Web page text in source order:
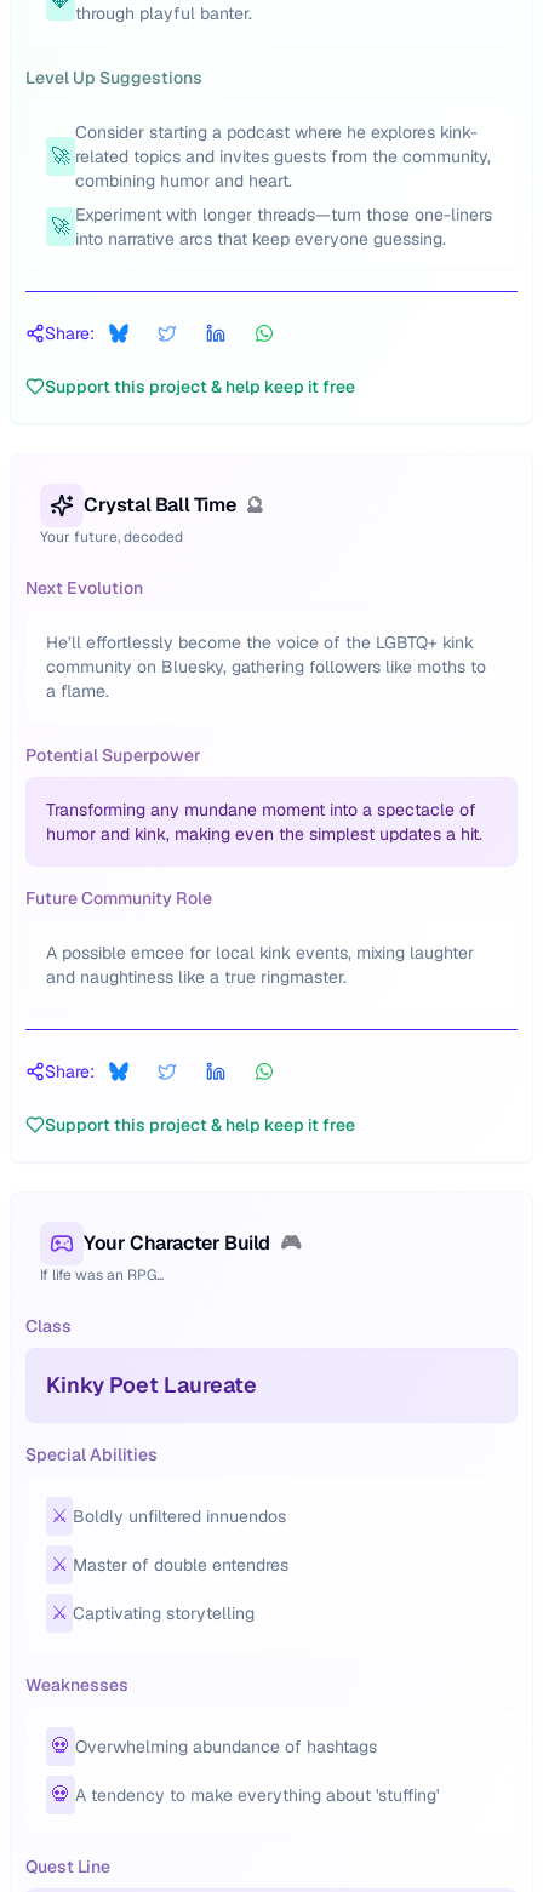
through playful banter.
Level Up Suggestions
🚀
Consider starting a podcast where he explores kink-
related topics and invites guests from the community,
combining humor and heart.
🚀 Experiment with longer threads—turn those one-liners
into narrative arcs that keep everyone guessing.
Share:
Support this project & help keep it free
Crystal Ball Time 🔮
Your future, decoded
Next Evolution
He’ll effortlessly become the voice of the LGBTQ+ kink
community on Bluesky, gathering followers like moths to
a flame.
Potential Superpower
Transforming any mundane moment into a spectacle of
humor and kink, making even the simplest updates a hit.
Future Community Role
A possible emcee for local kink events, mixing laughter
and naughtiness like a true ringmaster.
Share:
Support this project & help keep it free
Your Character Build 🎮
If life was an RPG...
Class
Kinky Poet Laureate
Special Abilities
⚔️ Boldly unfiltered innuendos
⚔️ Master of double entendres
⚔️ Captivating storytelling
Weaknesses
💀 Overwhelming abundance of hashtags
💀 A tendency to make everything about 'stuffing'
Quest Line